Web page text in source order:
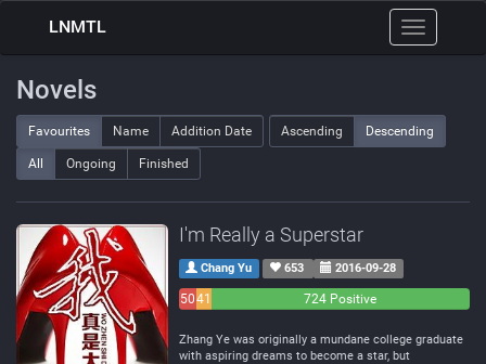
Toggle
navigation
LNMTL
Novels
Favourites Name Addition Date Ascending Descending
All Ongoing Finished
I'm Really a Superstar
Chang Yu 653 2016-09-28
5041
724 Positive
Zhang Ye was originally a mundane college graduate
with aspiring dreams to become a star, but